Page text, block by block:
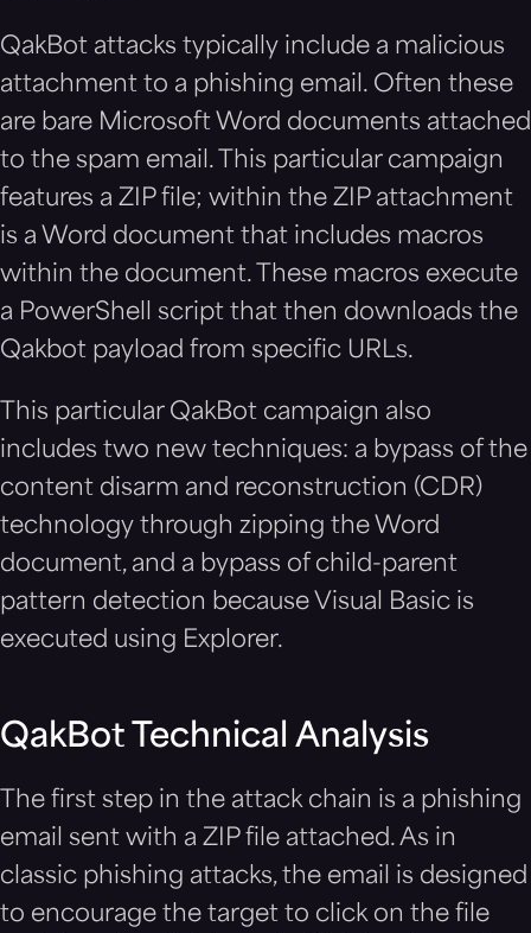
QakBot attacks typically include a malicious
attachment to a phishing email. Often these
are bare Microsoft Word documents attached
to the spam email. This particular campaign
features a ZIP file; within the ZIP attachment
is a Word document that includes macros
within the document. These macros execute
a PowerShell script that then downloads the
Qakbot payload from specific URLs.
This particular QakBot campaign also
includes two new techniques: a bypass of the
content disarm and reconstruction (CDR)
technology through zipping the Word
document, and a bypass of child-parent
pattern detection because Visual Basic is
executed using Explorer.
QakBot Technical Analysis
The first step in the attack chain is a phishing
email sent with a ZIP file attached. As in
classic phishing attacks, the email is designed
to encourage the target to click on the file